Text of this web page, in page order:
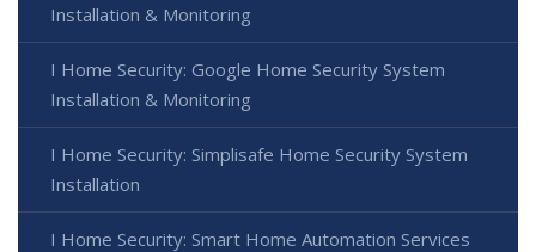
Installation & Monitoring
I Home Security: Google Home Security System
Installation & Monitoring
I Home Security: Simplisafe Home Security System
Installation
I Home Security: Smart Home Automation Services